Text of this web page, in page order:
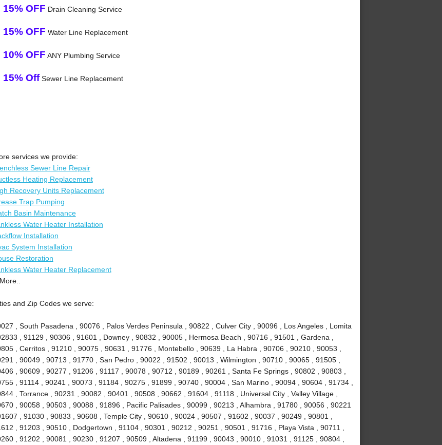
15% OFF Drain Cleaning Service
15% OFF Water Line Replacement
10% OFF ANY Plumbing Service
15% OffSewer Line Replacement
services we provide:
Sewer Line Repair
Heating Replacement
Recovery Units Replacement
Trap Pumping
Basin Maintenance
Water Heater Installation
Installation
System Installation
Restoration
Water Heater Replacement
and Zip Codes we serve:
, South Pasadena , 90076 , Palos Verdes Peninsula , 90822 , Culver City , 90096 , Los Angeles , Lomita
, 91129 , 90306 , 91601 , Downey , 90832 , 90005 , Hermosa Beach , 90716 , 91501 , Gardena ,
, Cerritos , 91210 , 90075 , 90631 , 91776 , Montebello , 90639 , La Habra , 90706 , 90210 , 90053 ,
, 90049 , 90713 , 91770 , San Pedro , 90022 , 91502 , 90013 , Wilmington , 90710 , 90065 , 91505 ,
, 90609 , 90277 , 91206 , 91117 , 90078 , 90712 , 90189 , 90261 , Santa Fe Springs , 90802 , 90803 ,
, 91114 , 90241 , 90073 , 91184 , 90275 , 91899 , 90740 , 90004 , San Marino , 90094 , 90604 , 91734 ,
, Torrance , 90231 , 90082 , 90401 , 90508 , 90662 , 91604 , 91118 , Universal City , Valley Village ,
, 90058 , 90503 , 90088 , 91896 , Pacific Palisades , 90099 , 90213 , Alhambra , 91780 , 90056 , 90221
, 91030 , 90833 , 90608 , Temple City , 90610 , 90024 , 90507 , 91602 , 90037 , 90249 , 90801 ,
, 91203 , 90510 , Dodgertown , 91104 , 90301 , 90212 , 90251 , 90501 , 91716 , Playa Vista , 90711 ,
, 91202 , 90081 , 90230 , 91207 , 90509 , Altadena , 91199 , 90043 , 90010 , 91031 , 91125 , 90804 ,